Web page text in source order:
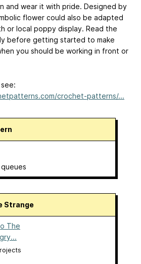
and wear it with pride. Designed by
flower could also be adapted
or local poppy display. Read the
before getting started to make
you should be working in front or
crochet-patterns/...
queues
Strange
The